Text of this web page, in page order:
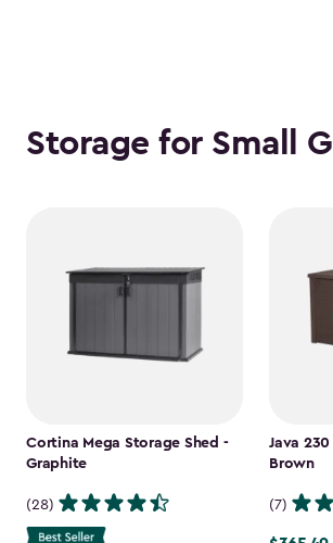
Storage for Small
Cortina Mega Storage Shed -
Graphite
(28)
Java
Brown
(7)